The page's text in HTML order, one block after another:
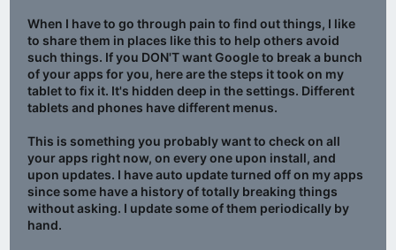
When I have to go through pain to find out things, I like
to share them in places like this to help others avoid
such things. If you DON'T want Google to break a bunch
of your apps for you, here are the steps it took on my
tablet to fix it. It's hidden deep in the settings. Different
tablets and phones have different menus.
This is something you probably want to check on all
your apps right now, on every one upon install, and
upon updates. I have auto update turned off on my apps
since some have a history of totally breaking things
without asking. I update some of them periodically by
hand.